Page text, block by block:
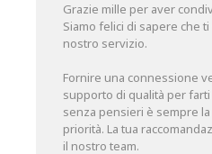
Grazie mille per aver
Siamo felici di sapere che
nostro servizio.
Fornire una connessione
supporto di qualità per
senza pensieri è sempre
priorità. La tua
il nostro team.